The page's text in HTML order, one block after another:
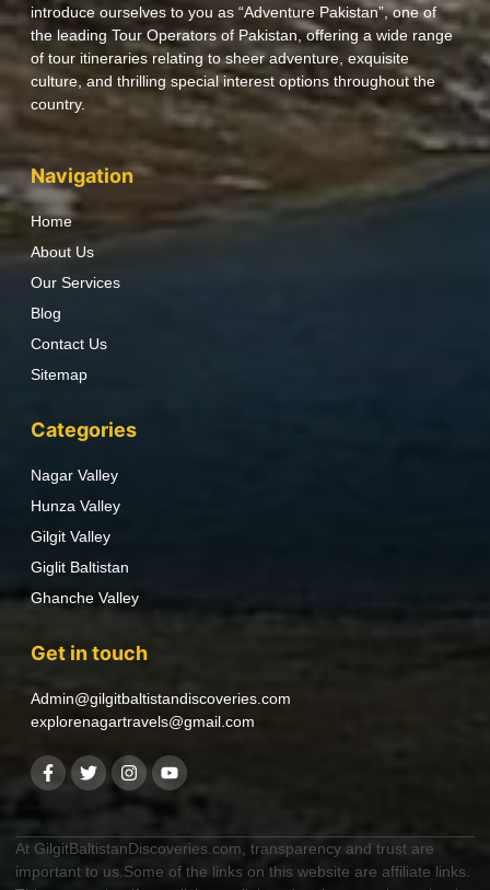
introduce ourselves to you as “Adventure Pakistan”, one of
the leading Tour Operators of Pakistan, offering a wide range
of tour itineraries relating to sheer adventure, exquisite
culture, and thrilling special interest options throughout the
country.
Navigation
Home
About Us
Our Services
Blog
Contact Us
Sitemap
Categories
Nagar Valley
Hunza Valley
Gilgit Valley
Giglit Baltistan
Ghanche Valley
Get in touch
Admin@gilgitbaltistandiscoveries.com
explorenagartravels@gmail.com
At GilgitBaltistanDiscoveries.com, transparency and trust are
important to us.Some of the links on this website are affiliate links.